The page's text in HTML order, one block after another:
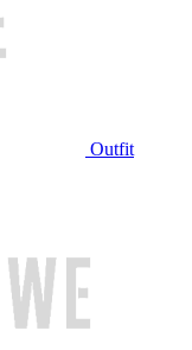
Outfit